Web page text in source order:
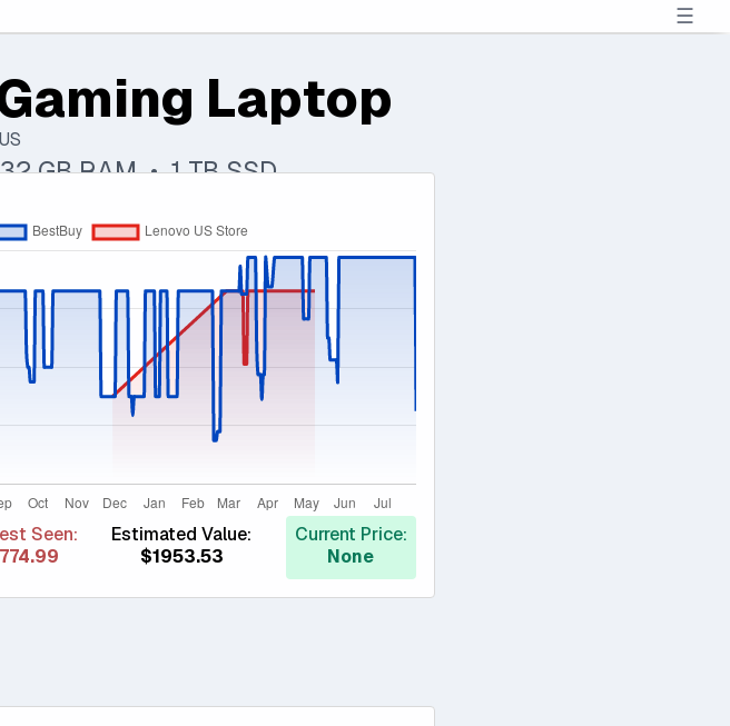
☰
Laptop
GB RAM • 1 TB SSD
Seen:
Estimated Value:
$1953.53
Current Price:
None